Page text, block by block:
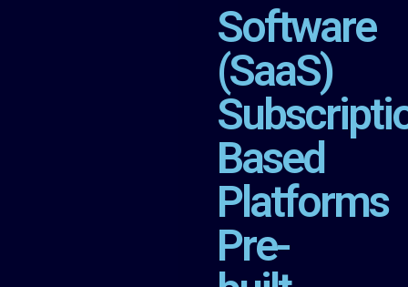
Software
(SaaS)
Based
Platforms
Pre-